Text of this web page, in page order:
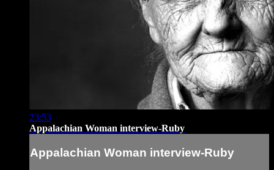
23:53
Appalachian Woman interview-Ruby
Appalachian Woman interview-Ruby